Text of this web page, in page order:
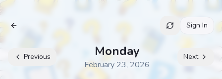
Archive Sign In
Previous Monday
February 23, 2026
Next